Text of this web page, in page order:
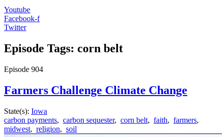
Youtube
Facebook-f
Twitter
Episode Tags: corn belt
Episode 904
Farmers Challenge Climate Change
State(s): Iowa
carbon payments, carbon sequester, corn belt, faith, farmers,
midwest, religion, soil